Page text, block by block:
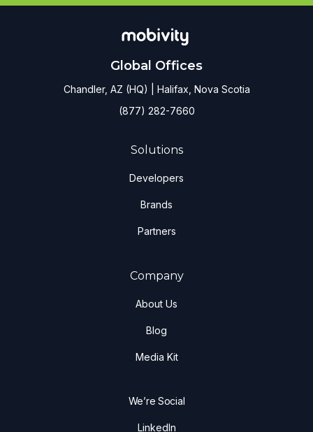
Global Offices
Chandler, AZ (HQ) | Halifax, Nova Scotia
(877) 282-7660
Solutions
Developers
Brands
Partners
Company
About Us
Blog
Media Kit
We’re Social
LinkedIn